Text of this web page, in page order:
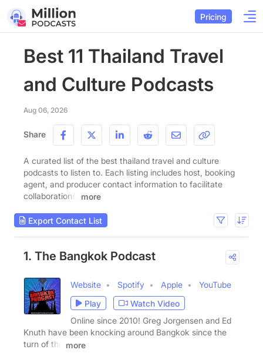
Pricing
Best 11 Thailand Travel
and Culture Podcasts
Aug 06, 2026
Share
A curated list of the best thailand travel and culture
podcasts to listen to. Each listing includes host, booking
agent, and producer contact information to facilitate
collaborations.
more
Export Contact List
1. The Bangkok Podcast
Website Spotify Apple
YouTube
Play
Watch Video
Online since 2010! Greg Jorgensen and Ed
Knuth have been knocking around Bangkok since the
turn of the
more